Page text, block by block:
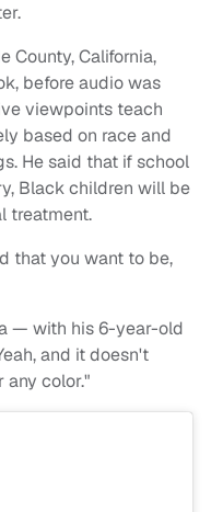
County, California,
before audio was
viewpoints teach
based on race and
He said that if school
Black children will be
treatment.
that you want to be,
— with his 6-year-old
and it doesn't
any color."